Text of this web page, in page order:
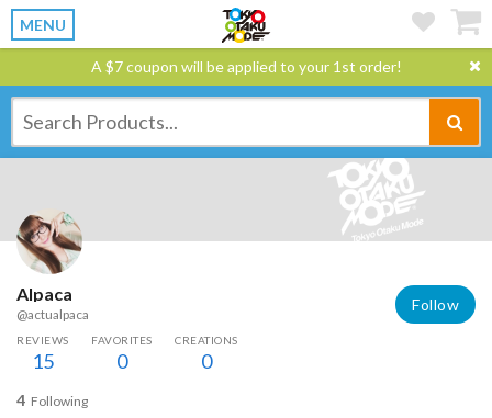
MENU
A $7 coupon will be applied to your 1st order!
Alpaca
@actualpaca
Follow
REVIEWS
15
FAVORITES
0
CREATIONS
0
4 Following